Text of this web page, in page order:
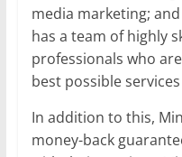
media marketing;
has a team of highly
professionals who
best possible
In addition to this,
money-back